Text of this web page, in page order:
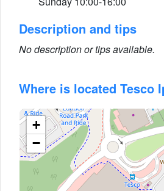
Description and tips
No description or tips available.
Where is located Tesco
+
−